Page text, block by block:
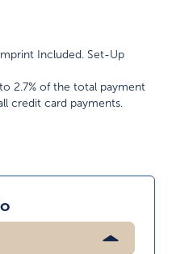
Included. Set-Up
2.7% of the total payment
credit card payments.